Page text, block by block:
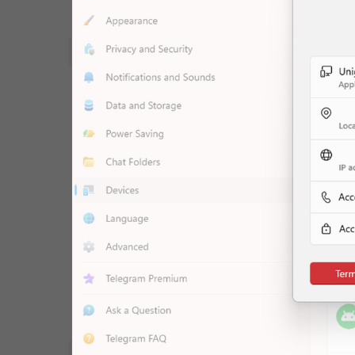
WebA
Unigram
Emoji
All Sections
Unused
Log In
Chat List